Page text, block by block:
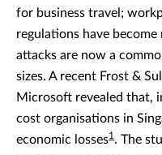
for business travel;
regulations have
attacks are now a
sizes. A recent Frost &
Microsoft revealed that,
cost organisations in
economic losses1 . The